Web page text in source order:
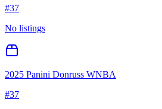
#37
No listings
2025 Panini Donruss WNBA
#37